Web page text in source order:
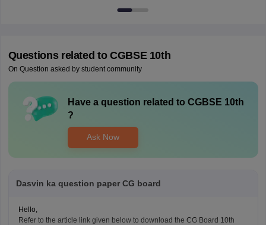
Questions related to CGBSE 10th
On Question asked by student community
Have a question related to CGBSE 10th
?
Ask Now
Dasvin ka question paper CG board
Hello,
Refer to the article link given below to download the CG Board 10th